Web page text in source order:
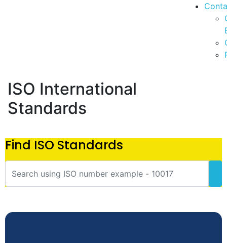
ISO International
Standards
Find ISO Standards